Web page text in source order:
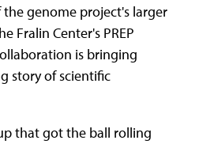
genome project's larger
Fralin Center's PREP
is bringing
story of scientific
that got the ball rolling